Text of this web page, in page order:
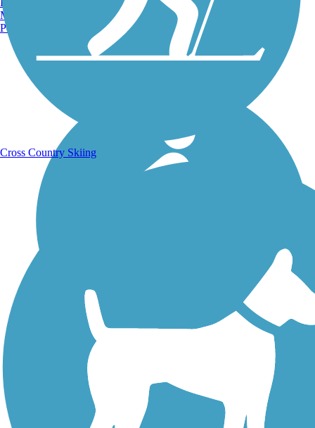
Walking Trails
Manchester, NH
Portland, ME
Cross Country Skiing